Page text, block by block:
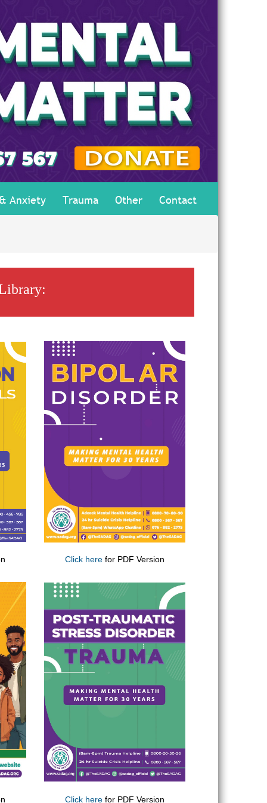
Anxiety Trauma Other Contact
Click here for PDF Version
Click here for PDF Version